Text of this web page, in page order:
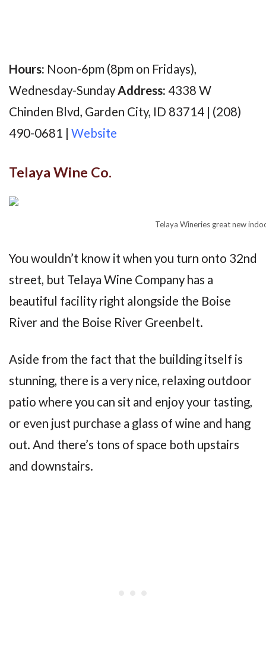
Hours: Noon-6pm (8pm on Fridays),
Wednesday-SundayAddress: 4338 W
Chinden Blvd, Garden City, ID 83714 | (208)
490-0681 | Website
Telaya Wine Co.
Telaya Wineries great new
You wouldn’t know it when you turn onto 32nd
street, but Telaya Wine Company has a
beautiful facility right alongside the Boise
River and the Boise River Greenbelt.
Aside from the fact that the building itself is
stunning, there is a very nice, relaxing outdoor
patio where you can sit and enjoy your tasting,
or even just purchase a glass of wine and hang
out. And there’s tons of space both upstairs
and downstairs.